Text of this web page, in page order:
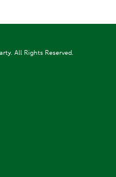
All Rights Reserved.